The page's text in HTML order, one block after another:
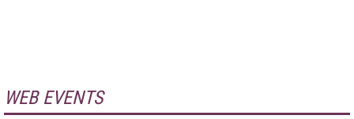
WEB EVENTS